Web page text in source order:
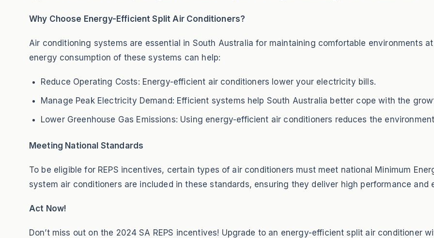
Why Choose Energy-Efficient Split Air Conditioners?
Air conditioning systems are essential in South Australia for maintaining comfortable environments
energy consumption of these systems can help:
Reduce Operating Costs: Energy-efficient air conditioners lower your electricity bills.
Manage Peak Electricity Demand: Efficient systems help South Australia better cope with the
Lower Greenhouse Gas Emissions: Using energy-efficient air conditioners reduces the
Meeting National Standards
To be eligible for REPS incentives, certain types of air conditioners must meet national Minimum
system air conditioners are included in these standards, ensuring they deliver high performance and
Act Now!
Don’t miss out on the 2024 SA REPS incentives! Upgrade to an energy-efficient split air conditioner